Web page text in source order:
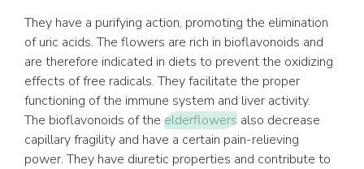
They have a purifying action, promoting the elimination
of uric acids. The flowers are rich in bioflavonoids and
are therefore indicated in diets to prevent the oxidizing
effects of free radicals. They facilitate the proper
functioning of the immune system and liver activity.
The bioflavonoids of the elderflowers also decrease
capillary fragility and have a certain pain-relieving
power. They have diuretic properties and contribute to